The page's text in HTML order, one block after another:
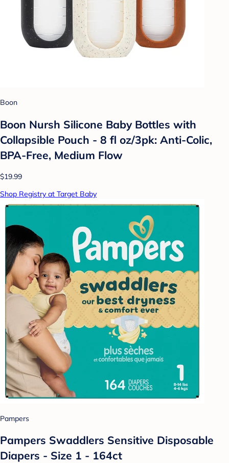
Boon
Boon Nursh Silicone Baby Bottles with
Collapsible Pouch - 8 fl oz/3pk: Anti-Colic,
BPA-Free, Medium Flow
$19.99
Shop Registry at Target Baby
Pampers
Pampers Swaddlers Sensitive Disposable
Diapers - Size 1 - 164ct